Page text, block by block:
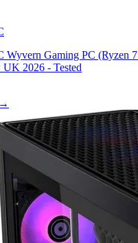
Wyvern Gaming PC (Ryzen
2026 - Tested